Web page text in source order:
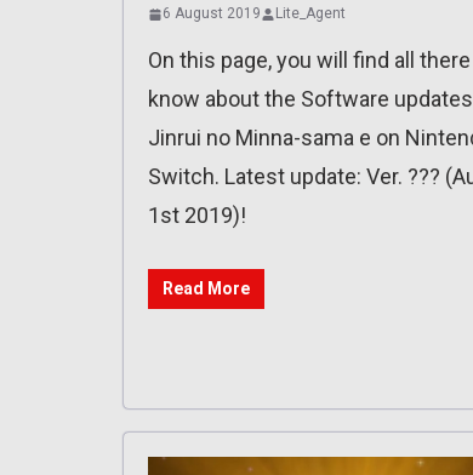
6 August 2019 Lite_Agent
On this page, you will find all
know about the Software
Jinrui no Minna-sama e on
Switch. Latest update: Ver. ???
1st 2019)!
Read More